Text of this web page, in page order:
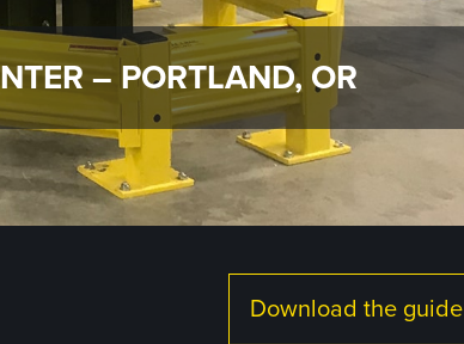
– PORTLAND, OR
Download the guide